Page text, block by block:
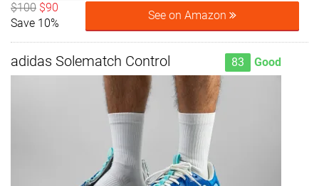
$100 $90
Save 10%
See on Amazon
adidas Solematch Control 83 Good